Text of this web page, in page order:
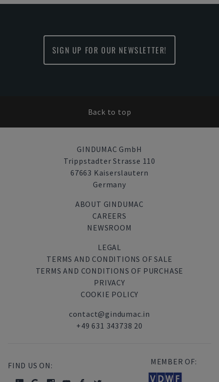
SIGN UP FOR OUR NEWSLETTER!
Back to top
GINDUMAC GmbH
Trippstadter Strasse 110
67663 Kaiserslautern
Germany
ABOUT GINDUMAC
CAREERS
NEWSROOM
LEGAL
TERMS AND CONDITIONS OF SALE
TERMS AND CONDITIONS OF PURCHASE
PRIVACY
COOKIE POLICY
contact@gindumac.in
+49 631 343738 20
FIND US ON: MEMBER OF: